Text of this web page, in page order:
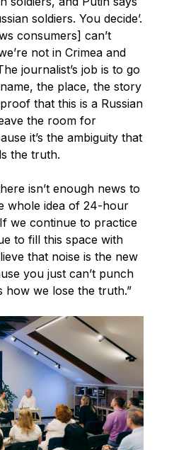
soldiers. You decide’.
consumers] can’t
not in Crimea and
journalist’s job is to go
the place, the story
that this is a Russian
the room for
it’s the ambiguity that
the truth.
isn’t enough news to
whole idea of 24-hour
we continue to practice
to fill this space with
that noise is the new
you just can’t punch
how we lose the truth.”